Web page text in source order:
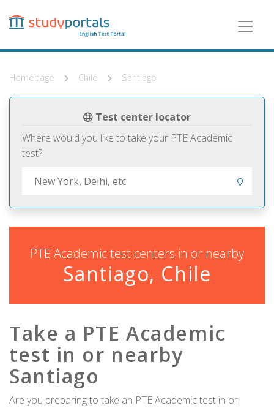
content
Homepage Chile Santiago
Test center locator
Where would you like to take your PTE Academic
test?
PTE Academic test centers in or nearby
Santiago, Chile
Take a PTE Academic
test in or nearby
Santiago
Are you preparing to take an PTE Academic test in or